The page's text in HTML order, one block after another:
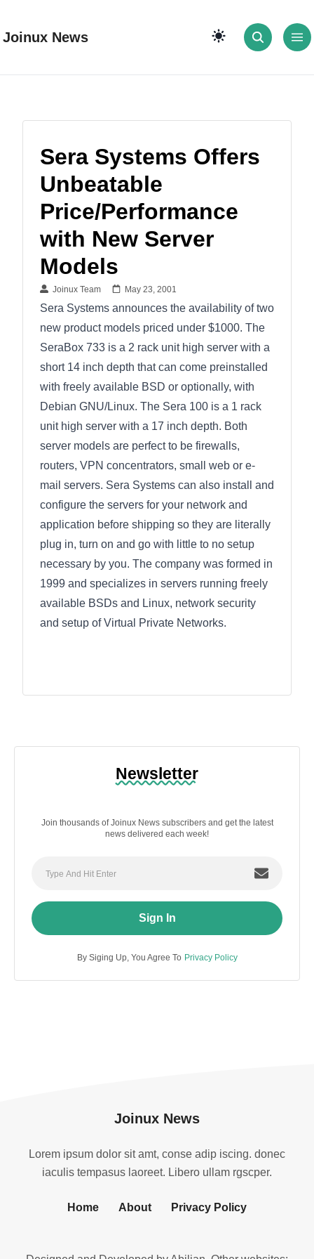
Joinux News
Sera Systems Offers
Unbeatable
Price/Performance
with New Server
Models
Joinux Team May 23, 2001
Sera Systems announces the availability of two
new product models priced under $1000. The
SeraBox 733 is a 2 rack unit high server with a
short 14 inch depth that can come preinstalled
with freely available BSD or optionally, with
Debian GNU/Linux. The Sera 100 is a 1 rack
unit high server with a 17 inch depth. Both
server models are perfect to be firewalls,
routers, VPN concentrators, small web or e-
mail servers. Sera Systems can also install and
configure the servers for your network and
application before shipping so they are literally
plug in, turn on and go with little to no setup
necessary by you. The company was formed in
1999 and specializes in servers running freely
available BSDs and Linux, network security
and setup of Virtual Private Networks.
Newsletter
Join thousands of Joinux News subscribers and get the latest
news delivered each week!
Sign In
By Siging Up, You Agree To Privacy Policy
Joinux News
Lorem ipsum dolor sit amt, conse adip iscing. donec
iaculis tempasus laoreet. Libero ullam rgscper.
Home About Privacy Policy